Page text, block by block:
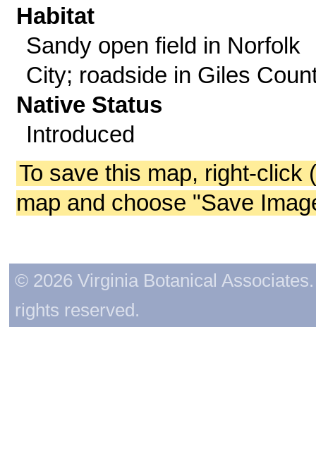
Habitat
Sandy open field in Norfolk
City; roadside in Giles
Native Status
Introduced
To save this map, right-click
map and choose "Save
© 2026 Virginia Botanical
rights reserved.